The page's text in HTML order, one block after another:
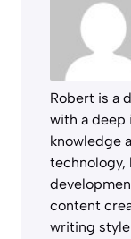
Robert is a
with a deep
knowledge
technology,
content
writing